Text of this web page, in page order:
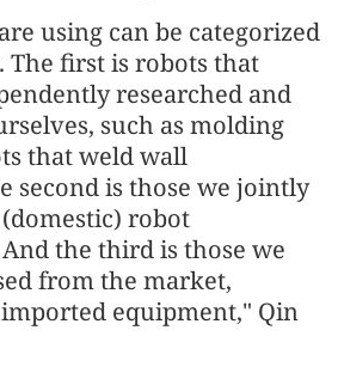
using can be categorized
The first is robots that
researched and
such as molding
that weld wall
second is those we jointly
robot
the third is those we
from the market,
equipment," Qin